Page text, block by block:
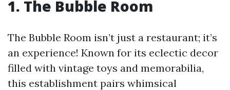
1. The Bubble Room
The Bubble Room isn’t just a restaurant; it’s
an experience! Known for its eclectic decor
filled with vintage toys and memorabilia,
this establishment pairs whimsical